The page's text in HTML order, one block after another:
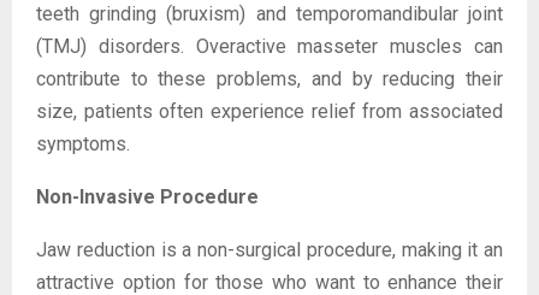
teeth grinding (bruxism) and temporomandibular joint
(TMJ) disorders. Overactive masseter muscles can
contribute to these problems, and by reducing their
size, patients often experience relief from associated
symptoms.
Non-Invasive Procedure
Jaw reduction is a non-surgical procedure, making it an
attractive option for those who want to enhance their